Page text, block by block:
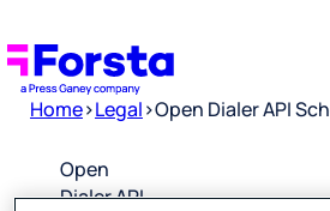
Home>Legal>Open Dialer API
Open
Dialer API